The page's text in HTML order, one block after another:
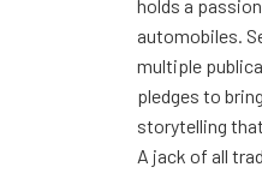
holds a
automobiles.
multiple
pledges to
storytelling
A jack of all